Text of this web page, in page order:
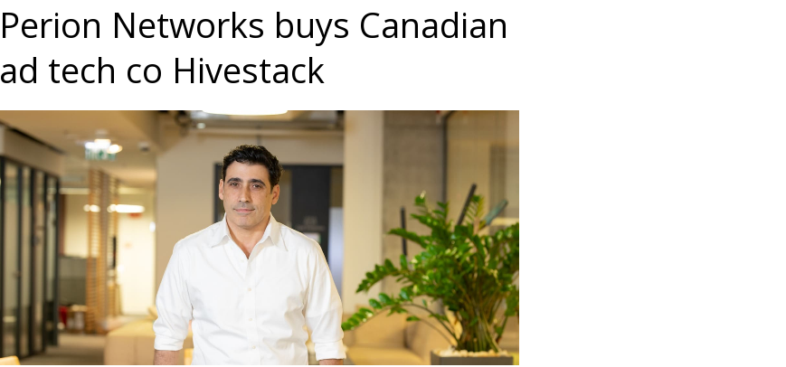
Perion Networks buys Canadian
ad tech co Hivestack